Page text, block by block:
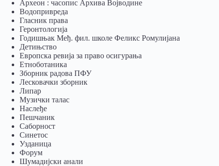
Археон : часопис Архива Војводине
Водопривреда
Гласник права
Геронтологија
Годишњак Међ. фил. школе Феликс Ромулијана
Детињство
Европска ревија за право осигурања
Eтноботаника
Зборник радова ПФУ
Лесковачки зборник
Липар
Музички талас
Наслеђе
Пешчаник
Саборност
Синетос
Узданица
Форум
Шумадијски анали